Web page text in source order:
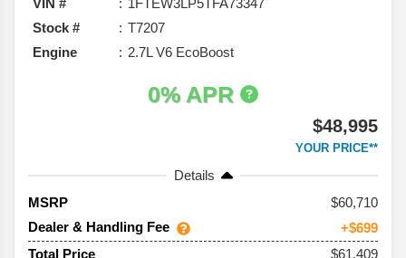
Stock #
T7207
Engine
2.7L V6 EcoBoost
0% APR
$48,995
YOUR PRICE**
Details
MSRP
60,710
Dealer & Handling Fee
+$699
Total Price
$61,409